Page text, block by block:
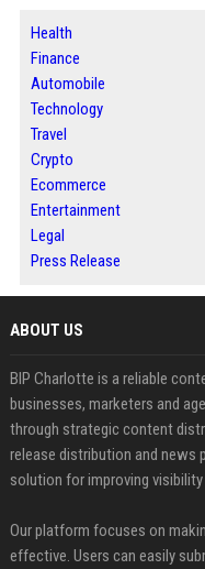
Health
Finance
Automobile
Technology
Travel
Crypto
Ecommerce
Entertainment
Legal
Press Release
ABOUT US
BIP Charlotte is a reliable
businesses, marketers and
through strategic content
release distribution and news
solution for improving
Our platform focuses on
effective. Users can easily